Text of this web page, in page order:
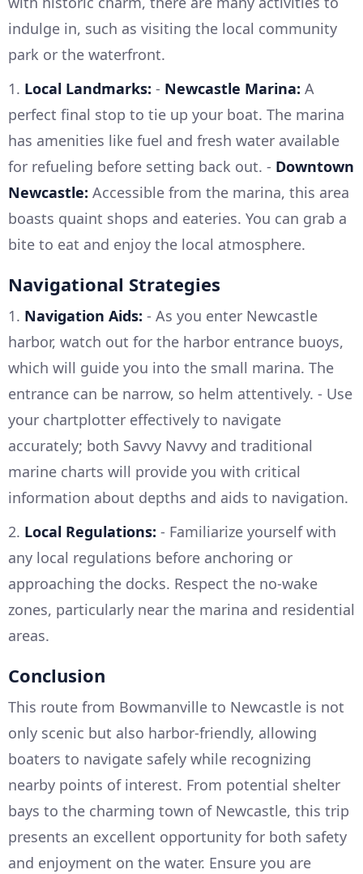
indulge in, such as visiting the local community
park or the waterfront.
1. Local Landmarks: - Newcastle Marina: A
perfect final stop to tie up your boat. The marina
has amenities like fuel and fresh water available
for refueling before setting back out. - Downtown
Newcastle: Accessible from the marina, this area
boasts quaint shops and eateries. You can grab a
bite to eat and enjoy the local atmosphere.
Navigational Strategies
1. Navigation Aids: - As you enter Newcastle
harbor, watch out for the harbor entrance buoys,
which will guide you into the small marina. The
entrance can be narrow, so helm attentively. - Use
your chartplotter effectively to navigate
accurately; both Savvy Navvy and traditional
marine charts will provide you with critical
information about depths and aids to navigation.
2. Local Regulations: - Familiarize yourself with
any local regulations before anchoring or
approaching the docks. Respect the no-wake
zones, particularly near the marina and residential
areas.
Conclusion
This route from Bowmanville to Newcastle is not
only scenic but also harbor-friendly, allowing
boaters to navigate safely while recognizing
nearby points of interest. From potential shelter
bays to the charming town of Newcastle, this trip
presents an excellent opportunity for both safety
and enjoyment on the water. Ensure you are